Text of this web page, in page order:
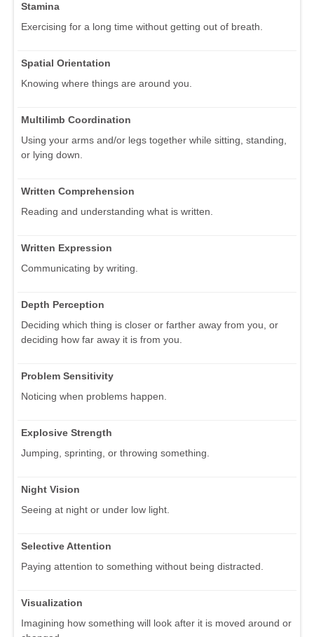
Stamina
Exercising for a long time without getting out of breath.
Spatial Orientation
Knowing where things are around you.
Multilimb Coordination
Using your arms and/or legs together while sitting, standing,
or lying down.
Written Comprehension
Reading and understanding what is written.
Written Expression
Communicating by writing.
Depth Perception
Deciding which thing is closer or farther away from you, or
deciding how far away it is from you.
Problem Sensitivity
Noticing when problems happen.
Explosive Strength
Jumping, sprinting, or throwing something.
Night Vision
Seeing at night or under low light.
Selective Attention
Paying attention to something without being distracted.
Visualization
Imagining how something will look after it is moved around or